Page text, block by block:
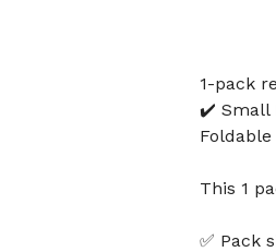
1-pack
✔️ Small
This 1
✅ Pack